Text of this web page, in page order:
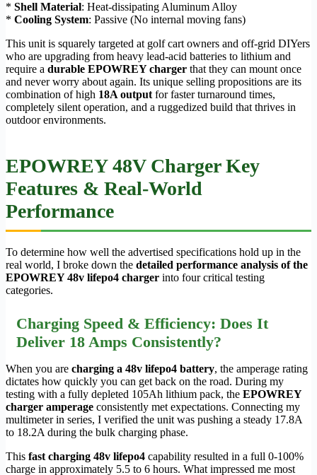
* Shell Material: Heat-dissipating Aluminum Alloy
* Cooling System: Passive (No internal moving fans)
This unit is squarely targeted at golf cart owners and off-grid DIYers
who are upgrading from heavy lead-acid batteries to lithium and
require a durable EPOWREY charger that they can mount once
and never worry about again. Its unique selling propositions are its
combination of high 18A outputfor faster turnaround times,
completely silent operation, and a ruggedized build that thrives in
outdoor environments.
EPOWREY 48V Charger Key
Features & Real-World
Performance
To determine how well the advertised specifications hold up in the
real world, I broke down the detailed performance analysis of the
EPOWREY 48v lifepo4 charger into four critical testing
categories.
Charging Speed & Efficiency: Does It
Deliver 18 Amps Consistently?
When you are charging a 48v lifepo4 battery, the amperage rating
dictates how quickly you can get back on the road. During my
testing with a fully depleted 105Ah lithium pack, the EPOWREY
charger amperage consistently met expectations. Connecting my
multimeter in series, I verified the unit was pushing a steady 17.8A
to 18.2A during the bulk charging phase.
This fast charging 48v lifepo4 capability resulted in a full 0-100%
charge in approximately 5.5 to 6 hours. What impressed me most